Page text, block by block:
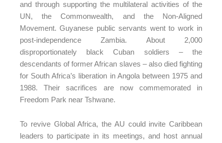
and through supporting the multilateral activities of the
UN, the Commonwealth, and the Non-Aligned
Movement. Guyanese public servants went to work in
post-independence Zambia. About 2,000
disproportionately black Cuban soldiers – the
descendants of former African slaves – also died fighting
for South Africa’s liberation in Angola between 1975 and
1988. Their sacrifices are now commemorated in
Freedom Park near Tshwane.
To revive Global Africa, the AU could invite Caribbean
leaders to participate in its meetings, and host annual